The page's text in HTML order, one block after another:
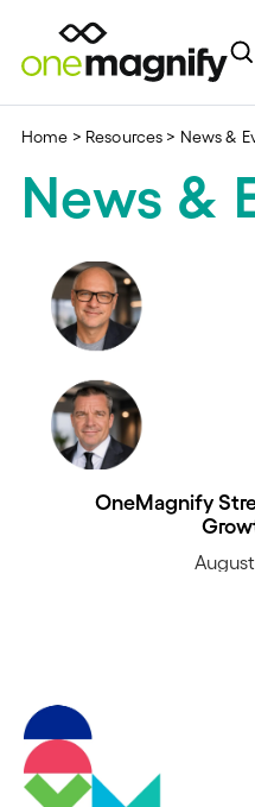
Home > Resources > News &
News &
OneMagnify